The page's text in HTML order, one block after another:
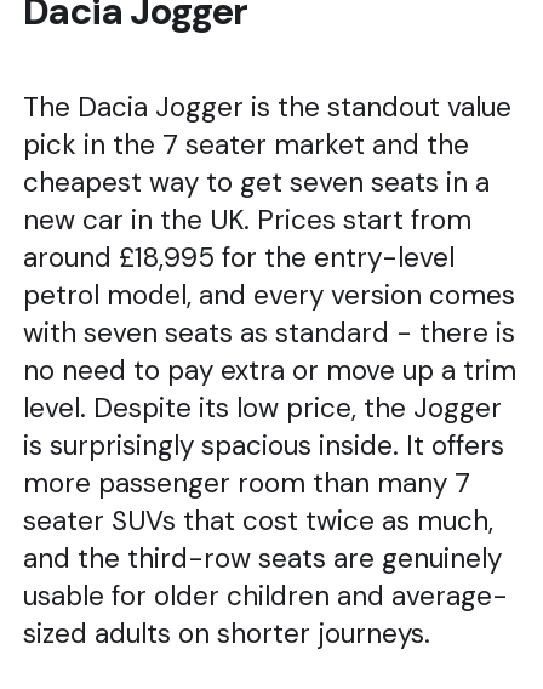
Dacia Jogger
The Dacia Jogger is the standout value
pick in the 7 seater market and the
cheapest way to get seven seats in a
new car in the UK. Prices start from
around £18,995 for the entry-level
petrol model, and every version comes
with seven seats as standard - there is
no need to pay extra or move up a trim
level. Despite its low price, the Jogger
is surprisingly spacious inside. It offers
more passenger room than many 7
seater SUVs that cost twice as much,
and the third-row seats are genuinely
usable for older children and average-
sized adults on shorter journeys.